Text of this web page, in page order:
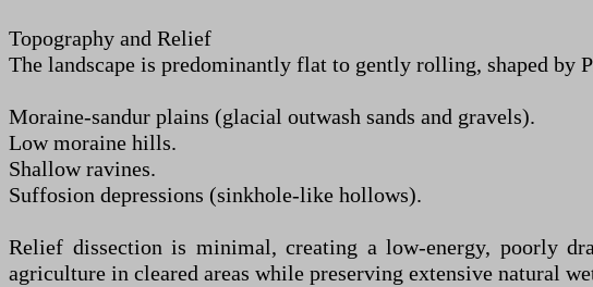
Topography and Relief
The landscape is predominantly flat to gently rolling, shaped by
Moraine-sandur plains (glacial outwash sands and gravels).
Low moraine hills.
Shallow ravines.
Suffosion depressions (sinkhole-like hollows).
Relief dissection is minimal, creating a low-energy, poorly
agriculture in cleared areas while preserving extensive natural